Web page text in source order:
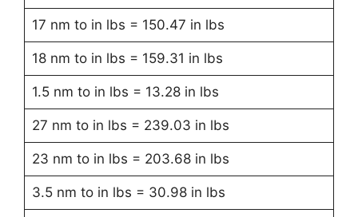
17 nm to in lbs = 150.47 in lbs
18 nm to in lbs = 159.31 in lbs
1.5 nm to in lbs = 13.28 in lbs
27 nm to in lbs = 239.03 in lbs
23 nm to in lbs = 203.68 in lbs
3.5 nm to in lbs = 30.98 in lbs